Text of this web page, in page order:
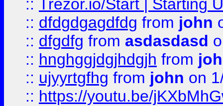
::
Trezor.io/Start | Starting
:: dfdgdgagdfdg from john
:: dfgdfg from asdasdasd
:: hnghggjdgjhdgjh from
:: ujyyrtgfhg from john on
:: https://youtu.be/